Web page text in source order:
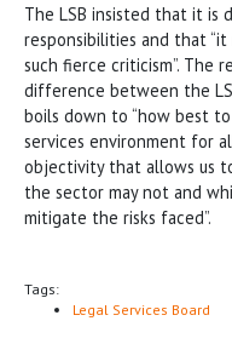
The LSB insisted that it is
responsibilities and that
such fierce criticism”. The
difference between the
boils down to “how best
services environment for
objectivity that allows us
the sector may not and
mitigate the risks faced”.
Tags:
Legal Services Board